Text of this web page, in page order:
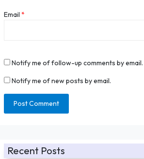
Email *
Notify me of follow-up comments by email.
Notify me of new posts by email.
Recent Posts